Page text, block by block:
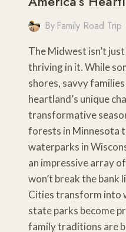
By Family Road Trip
The Midwest isn’t
thriving in it. While
shores, savvy
heartland’s unique
transformative
forests in Minnesota
waterparks in
an impressive array
won’t break the bank
Cities transform into
state parks become
family traditions are